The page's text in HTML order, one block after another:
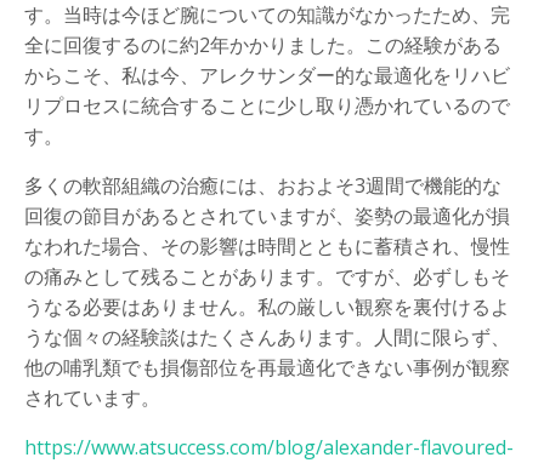
す。当時は今ほど腕についての知識がなかったため、完
全に回復するのに約2年かかりました。この経験がある
からこそ、私は今、アレクサンダー的な最適化をリハビ
リプロセスに統合することに少し取り憑かれているので
す。
多くの軟部組織の治癒には、おおよそ3週間で機能的な
回復の節目があるとされていますが、姿勢の最適化が損
なわれた場合、その影響は時間とともに蓄積され、慢性
の痛みとして残ることがあります。ですが、必ずしもそ
うなる必要はありません。私の厳しい観察を裏付けるよ
うな個々の経験談はたくさんあります。人間に限らず、
他の哺乳類でも損傷部位を再最適化できない事例が観察
されています。
https://www.atsuccess.com/blog/alexander-flavoured-